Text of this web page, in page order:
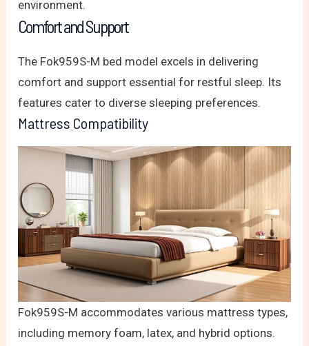
environment.
Comfort and Support
The Fok959S-M bed model excels in delivering
comfort and support essential for restful sleep. Its
features cater to diverse sleeping preferences.
Mattress Compatibility
Fok959S-M accommodates various mattress types,
including memory foam, latex, and hybrid options.